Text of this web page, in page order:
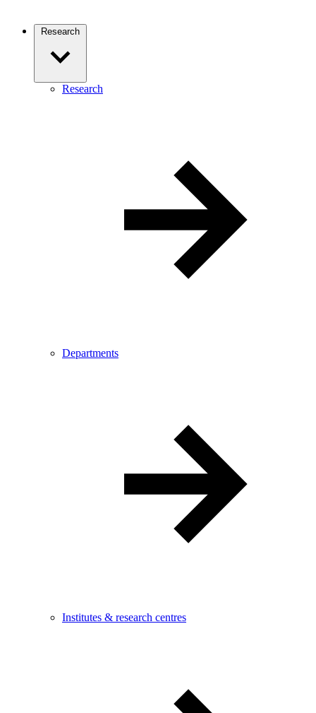
Research
Research
Departments
Institutes & research centres